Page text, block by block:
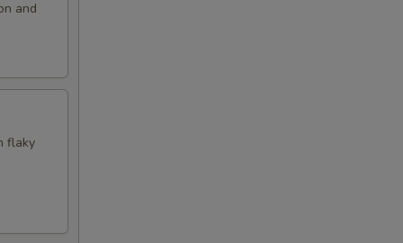
and
flaky